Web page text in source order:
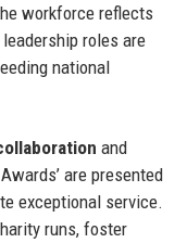
workforce reflects
roles are
national
and
are presented
exceptional service.
runs, foster